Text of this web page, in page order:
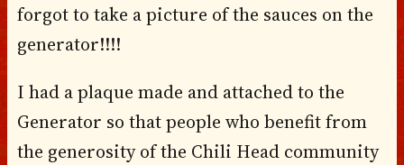
forgot to take a picture of the sauces on the
generator!!!!
I had a plaque made and attached to the
Generator so that people who benefit from
the generosity of the Chili Head community